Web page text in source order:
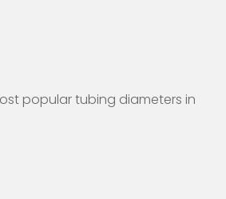
popular tubing diameters in